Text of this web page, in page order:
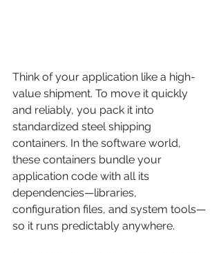
Think of your application like a high-
value shipment. To move it quickly
and reliably, you pack it into
standardized steel shipping
containers. In the software world,
these containers bundle your
application code with all its
dependencies—libraries,
configuration files, and system tools—
so it runs predictably anywhere.